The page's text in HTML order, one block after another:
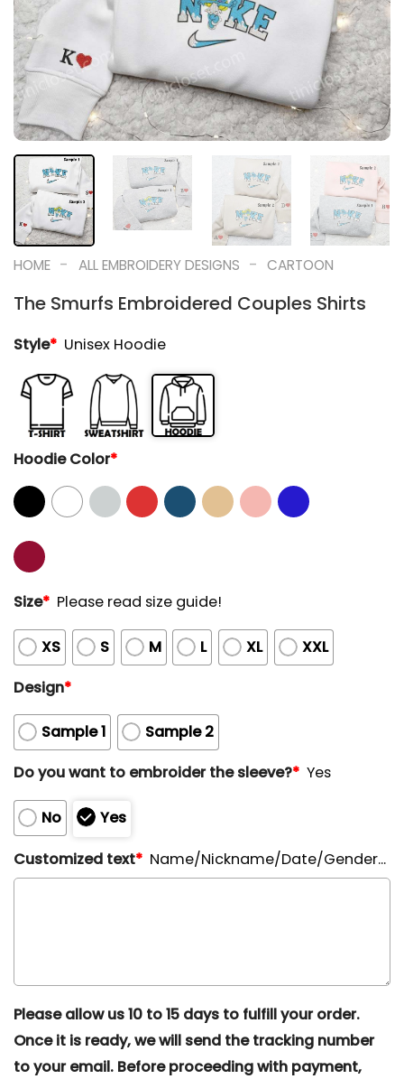
HOME - ALL EMBROIDERY DESIGNS - CARTOON
The Smurfs Embroidered Couples Shirts
Style* Unisex Hoodie
Hoodie Color*
Size* Please read size guide!
XS S M L XL
XXL
Design*
Sample 1
Sample 2
Do you want to embroider the sleeve?* Yes
No
Yes
Customized text* Name/Nickname/Date/Gender...
Please allow us 10 to 15 days to fulfill your order.
Once it is ready, we will send the tracking number
to your email. Before proceeding with payment,